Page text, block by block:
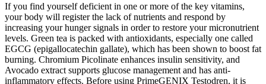
If you find yourself deficient in one or more of the key vitamins,
your body will register the lack of nutrients and respond by
increasing your hunger signals in order to restore your micronutrient
levels. Green tea is packed with antioxidants, especially one called
EGCG (epigallocatechin gallate), which has been shown to boost fat
burning. Chromium Picolinate enhances insulin sensitivity, and
Avocado extract supports glucose management and has anti-
inflammatory effects. Before using PrimeGENIX Testodren, it is